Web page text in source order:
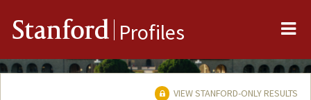
Stanford Profiles
VIEW STANFORD-ONLY RESULTS